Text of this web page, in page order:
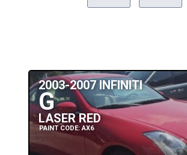
2003-2007 INFINITI
G
LASER RED
PAINT CODE: AX6